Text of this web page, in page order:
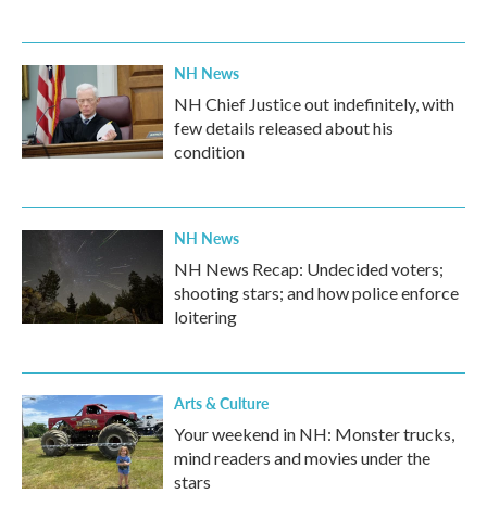
NH News
NH Chief Justice out indefinitely, with
few details released about his
condition
NH News
NH News Recap: Undecided voters;
shooting stars; and how police enforce
loitering
Arts & Culture
Your weekend in NH: Monster trucks,
mind readers and movies under the
stars